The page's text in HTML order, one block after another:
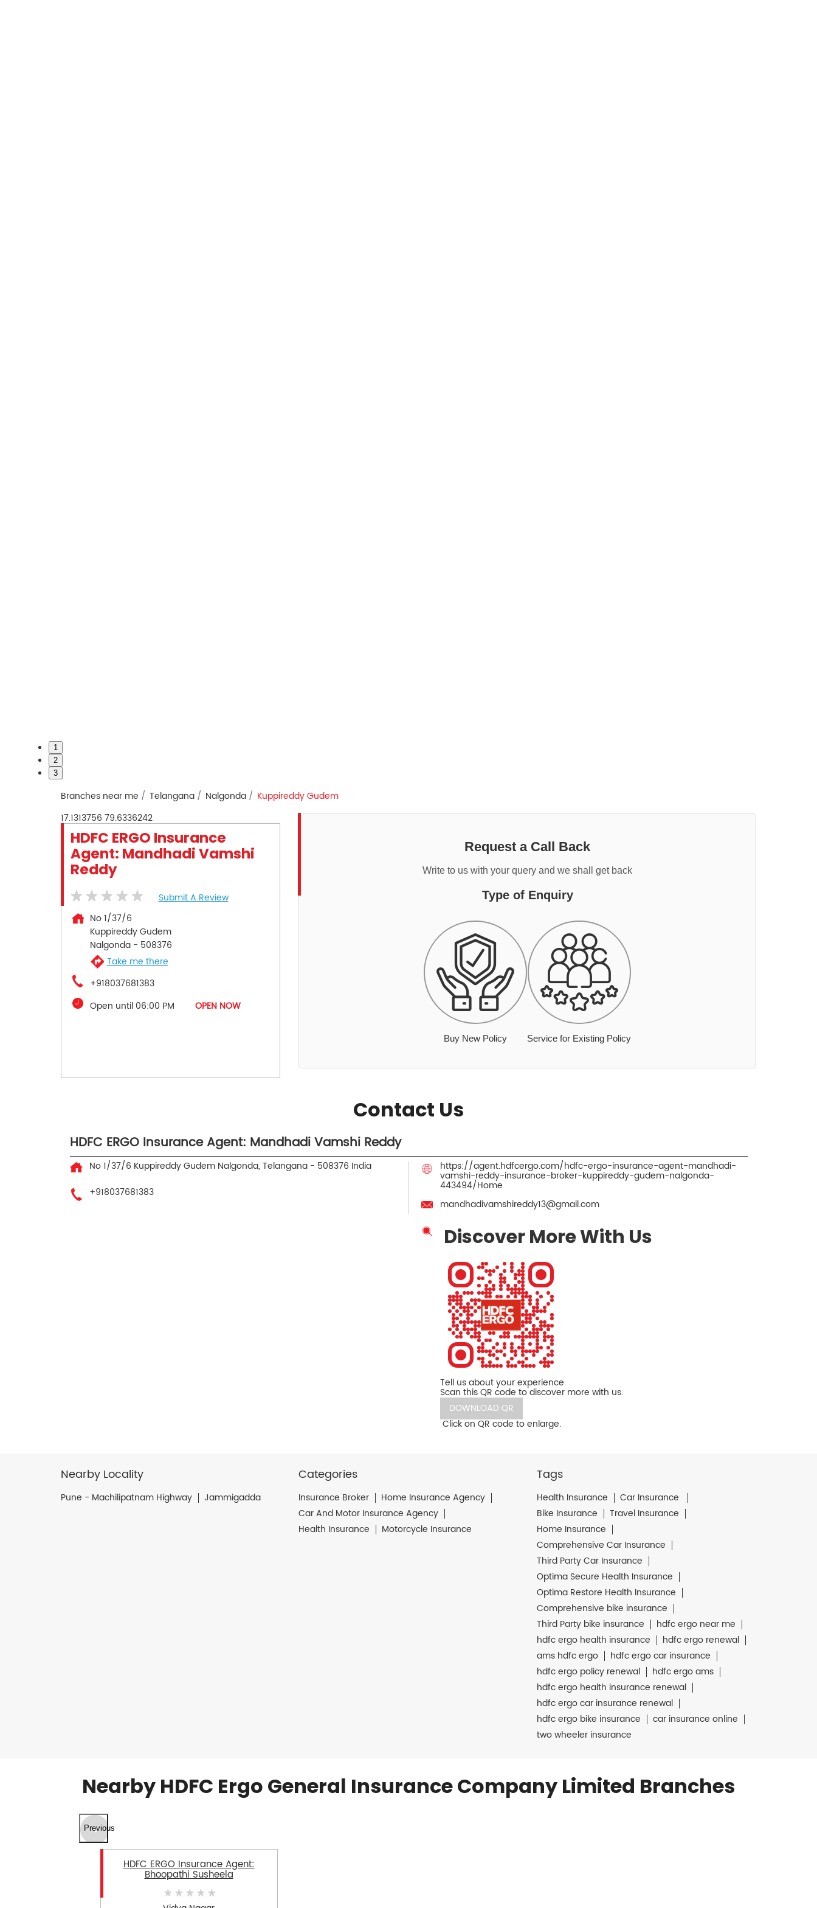
1
2
3
Branches near me Telangana Nalgonda
Kuppireddy Gudem
17.1313756 79.6336242
HDFC ERGO Insurance
Agent: Mandhadi Vamshi
Reddy
Submit A Review
No 1/37/6
Kuppireddy Gudem
Nalgonda- 508376
Take me there
+918037681383
Open until 06:00 PM
OPEN NOW
Request a Call Back
Write to us with your query and we shall get back
Type of Enquiry
Buy New Policy Service for Existing Policy
Contact Us
HDFC ERGO Insurance Agent: Mandhadi Vamshi Reddy
No 1/37/6 Kuppireddy Gudem Nalgonda, Telangana - 508376 India
+918037681383
https://agent.hdfcergo.com/hdfc-ergo-insurance-agent-mandhadi-
vamshi-reddy-insurance-broker-kuppireddy-gudem-nalgonda-
443494/Home
mandhadivamshireddy13@gmail.com
Discover More With Us
Tell us about your experience.
Scan this QR code to discover more with us.
DOWNLOAD QR
Click on QR code to enlarge.
Nearby Locality
Pune - Machilipatnam Highway Jammigadda
Categories
Insurance Broker
Home Insurance Agency
Car And Motor Insurance Agency
Health Insurance
Motorcycle Insurance
Tags
Health Insurance
Car Insurance
Bike Insurance
Travel Insurance
Home Insurance
Comprehensive Car Insurance
Third Party Car Insurance
Optima Secure Health Insurance
Optima Restore Health Insurance
Comprehensive bike insurance
Third Party bike insurance
hdfc ergo near me
hdfc ergo health insurance
hdfc ergo renewal
ams hdfc ergo
hdfc ergo car insurance
hdfc ergo policy renewal
hdfc ergo ams
hdfc ergo health insurance renewal
hdfc ergo car insurance renewal
hdfc ergo bike insurance
car insurance online
two wheeler insurance
Nearby HDFC Ergo General Insurance Company Limited Branches
Previous
HDFC ERGO Insurance Agent:
Bhoopathi Susheela